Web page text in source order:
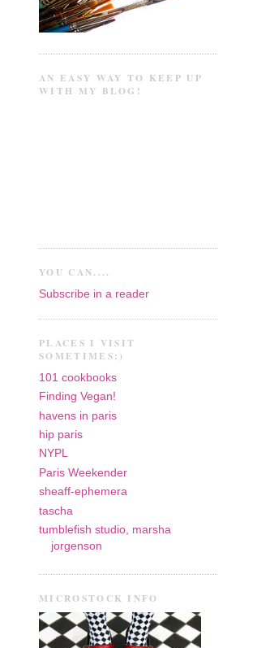
AN EASY WAY TO KEEP UP
WITH MY BLOG!
YOU CAN....
Subscribe in a reader
PLACES I VISIT
SOMETIMES:)
101 cookbooks
Finding Vegan!
havens in paris
hip paris
NYPL
Paris Weekender
sheaff-ephemera
tascha
tumblefish studio, marsha
jorgenson
MICROSTOCK INFO